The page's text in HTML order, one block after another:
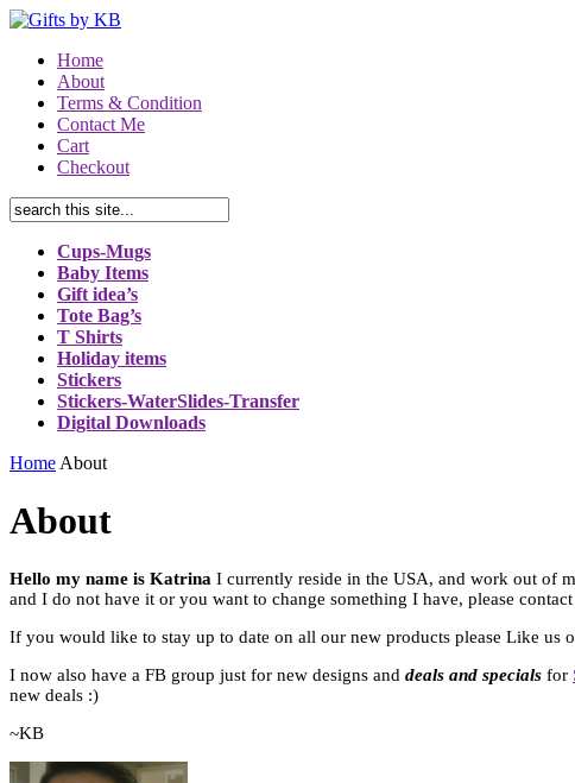
Home
About
Terms & Condition
Contact Me
Cart
Checkout
Cups-Mugs
Baby Items
Gift idea’s
Tote Bag’s
T Shirts
Holiday items
Stickers
Stickers-WaterSlides-Transfer
Digital Downloads
Home About
About
Hello my name is Katrina I currently reside in the USA, and work out of
and I do not have it or you want to change something I have, please contact
If you would like to stay up to date on all our new products please Like us
I now also have a FB group just for new designs and deals and specials for
new deals :)
~KB